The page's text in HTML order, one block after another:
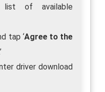
of available
tap ‘Agree to the
driver download